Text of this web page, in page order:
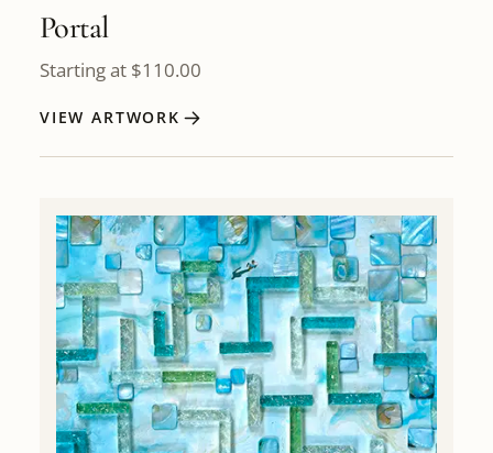
Portal
Starting at $110.00
VIEW ARTWORK